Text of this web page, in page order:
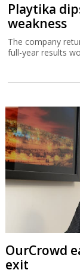
Playtika
weakness
The company
full-year results
OurCrowd
exit